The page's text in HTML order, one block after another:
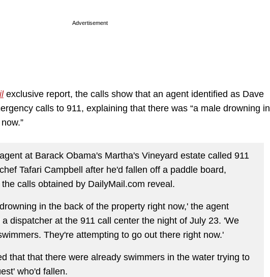
Advertisement
exclusive report, the calls show that an agent identified as Dave
calls to 911, explaining that there was “a male drowning in
at Barack Obama's Martha's Vineyard estate called 911
Tafari Campbell after he'd fallen off a paddle board,
calls obtained by DailyMail.com reveal.
in the back of the property right now,' the agent
dispatcher at the 911 call center the night of July 23. 'We
They're attempting to go out there right now.'
that that there were already swimmers in the water trying to
who'd fallen.